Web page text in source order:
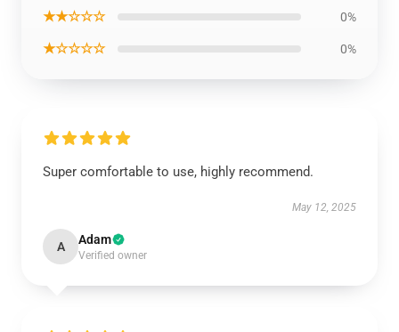
★★☆☆☆ 0%
★☆☆☆☆ 0%
Super comfortable to use, highly recommend.
May 12, 2025
A Adam
Verified owner